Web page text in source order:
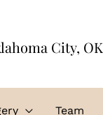
City, OK
Team